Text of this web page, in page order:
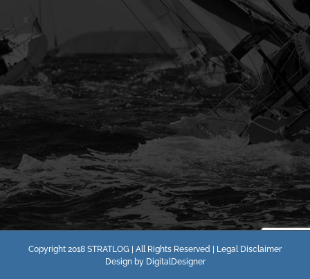
Copyright 2018 STRATLOG | All Rights Reserved |
Legal Disclaimer
Design by DigitalDesigner